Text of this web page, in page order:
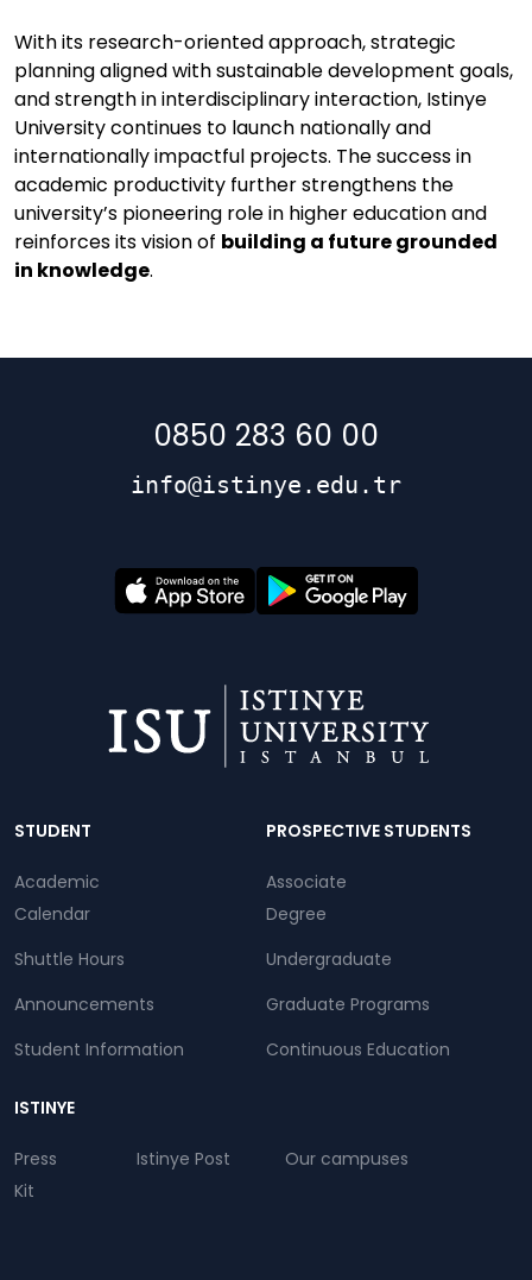
With its research-oriented approach, strategic
planning aligned with sustainable development goals,
and strength in interdisciplinary interaction, Istinye
University continues to launch nationally and
internationally impactful projects. The success in
academic productivity further strengthens the
university’s pioneering role in higher education and
reinforces its vision of building a future grounded
in knowledge.
0850 283 60 00
info@istinye.edu.tr
STUDENT
Academic
Calendar
Shuttle Hours
Announcements
Student Information
PROSPECTIVE STUDENTS
Associate
Degree
Undergraduate
Graduate Programs
Continuous Education
ISTINYE
Press
Kit
Istinye Post Our campuses